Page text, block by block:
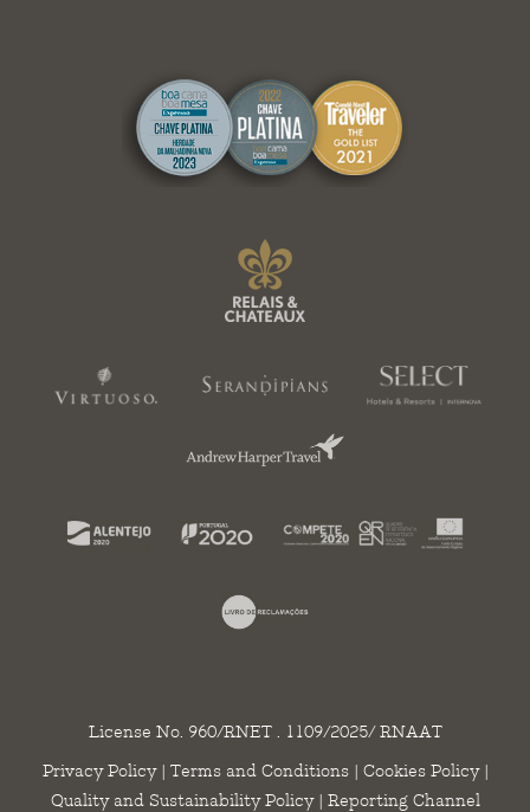
License No. 960/RNET . 1109/2025/ RNAAT
Privacy Policy| Terms and Conditions| Cookies Policy|
Quality and Sustainability Policy| Reporting Channel